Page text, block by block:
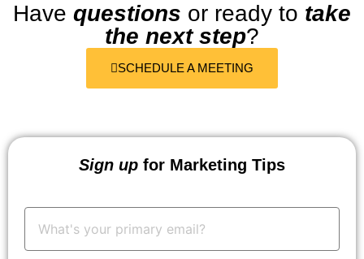
Have questions or ready to take
the next step?
SCHEDULE A MEETING
Sign up for Marketing Tips
Your
Email: *